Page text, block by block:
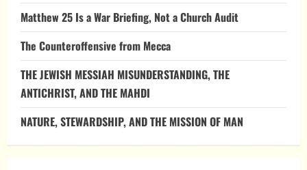
Matthew 25 Is a War Briefing, Not a Church Audit
The Counteroffensive from Mecca
THE JEWISH MESSIAH MISUNDERSTANDING, THE
ANTICHRIST, AND THE MAHDI
NATURE, STEWARDSHIP, AND THE MISSION OF MAN